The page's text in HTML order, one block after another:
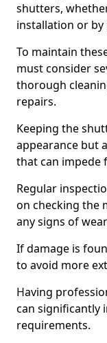
shutters,
installation or by
To maintain
must consider
thorough
repairs.
Keeping the
appearance but
that can impede
Regular
on checking the
any signs of
If damage is
to avoid more
Having
can significantly
requirements.